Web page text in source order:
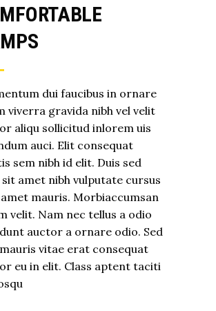
dui faucibus in ornare
viverra gravida nibh vel velit
aliqu sollicitud inlorem uis
auci. Elit consequat
sem nibh id elit. Duis sed
amet nibh vulputate cursus
mauris. Morbiaccumsan
velit. Nam nec tellus a odio
auctor a ornare odio. Sed
vitae erat consequat
eu in elit. Class aptent taciti